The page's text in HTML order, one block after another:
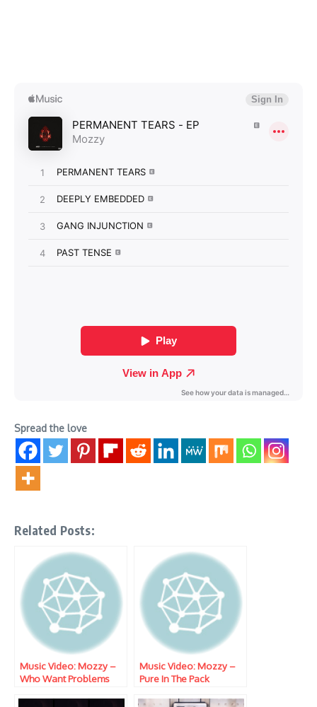
Spread the love
Related Posts:
Music Video: Mozzy –
Who Want Problems
Music Video: Mozzy –
Pure In The Pack